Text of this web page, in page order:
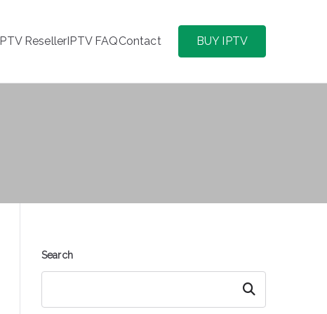
ResellerIPTV FAQContact BUY IPTV
Search
Search